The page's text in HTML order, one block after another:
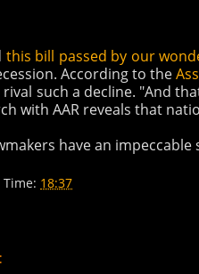
this bill passed by our
According to the
rival such a decline. "And
with AAR reveals that
have an impeccable
18:37